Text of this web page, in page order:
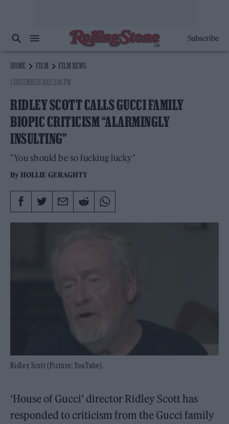
Subscribe
HOME FILM
FILM NEWS
1 DECEMBER 2021 2:24 PM
RIDLEY SCOTT CALLS GUCCI FAMILY
BIOPIC CRITICISM “ALARMINGLY
INSULTING”
"You should be so fucking lucky"
By HOLLIE GERAGHTY
Ridley Scott (Picture: YouTube).
‘House of Gucci’ director Ridley Scott has
responded to criticism from the Gucci family